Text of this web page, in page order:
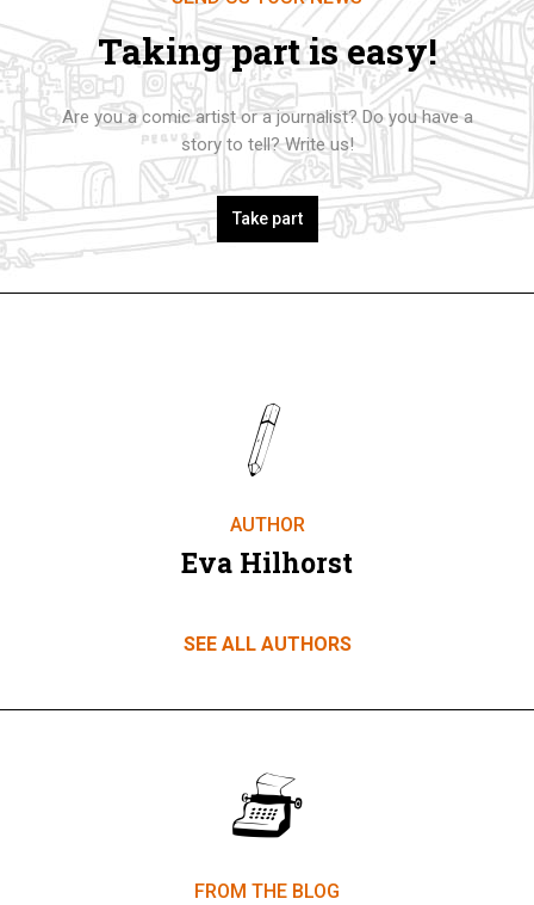
SEND US YOUR NEWS
Taking part is easy!
Are you a comic artist or a journalist? Do you have a
story to tell? Write us!
Take part
AUTHOR